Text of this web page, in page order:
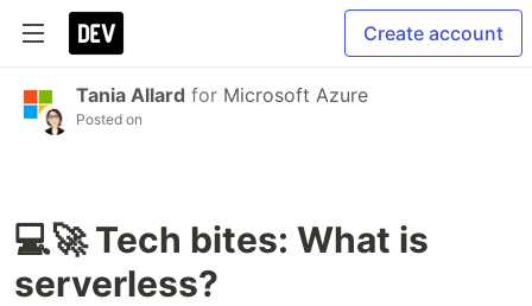
Create account
Tania Allard for Microsoft Azure
Posted on
💻🚀 Tech bites: What is
serverless?